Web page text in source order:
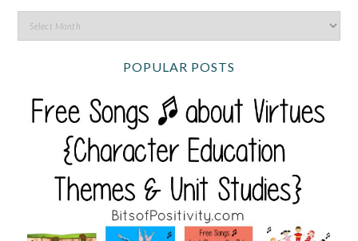
POPULAR POSTS